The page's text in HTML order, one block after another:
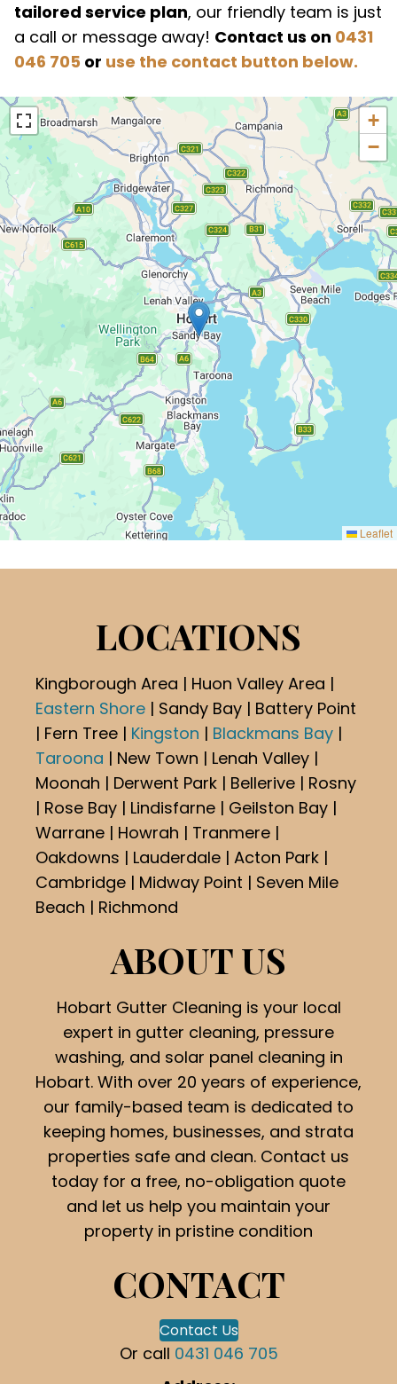
tailored service plan, our friendly team is just
a call or message away! Contact us on 0431
046 705 or use the contact button below.
+
−
Leaflet
LOCATIONS
Kingborough Area | Huon Valley Area |
Eastern Shore | Sandy Bay | Battery Point
| Fern Tree | Kingston | Blackmans Bay |
Taroona | New Town | Lenah Valley |
Moonah | Derwent Park | Bellerive | Rosny
| Rose Bay | Lindisfarne | Geilston Bay |
Warrane | Howrah | Tranmere |
Oakdowns | Lauderdale | Acton Park |
Cambridge | Midway Point | Seven Mile
Beach | Richmond
ABOUT US
Hobart Gutter Cleaning is your local
expert in gutter cleaning, pressure
washing, and solar panel cleaning in
Hobart. With over 20 years of experience,
our family-based team is dedicated to
keeping homes, businesses, and strata
properties safe and clean. Contact us
today for a free, no-obligation quote
and let us help you maintain your
property in pristine condition
CONTACT
Contact Us
Or call 0431 046 705